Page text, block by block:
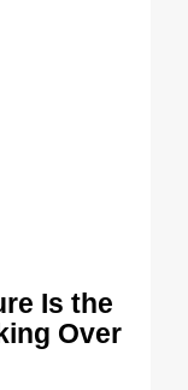
Is the
Over